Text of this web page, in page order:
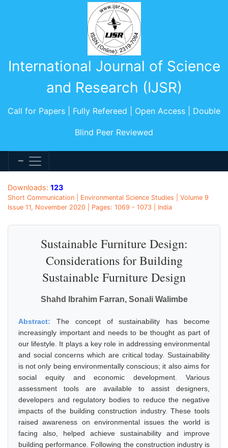
International Journal of Science
and Research (IJSR)
Call for Papers | Fully Refereed | Open Access | Double
Blind Peer Reviewed
Downloads: 123
Short Communication | Environmental Science Studies | Volume 9
Issue 11, November 2020 | Pages: 1069 - 1073 | India
Sustainable Furniture Design:
Considerations for Building
Sustainable Furniture Design
Shahd Ibrahim Farran, Sonali Walimbe
Abstract: The concept of sustainability has become
increasingly important and needs to be thought as part of
our lifestyle. It plays a key role in addressing environmental
and social concerns which are critical today. Sustainability
is not only being environmentally conscious; it also aims for
social equity and economic development. Various
assessment tools are available to assist designers,
developers and regulatory bodies to reduce the negative
impacts of the building construction industry. These tools
raised awareness on environmental issues the world is
facing also, helped achieve sustainability and improve
building performance. Following the construction industry is